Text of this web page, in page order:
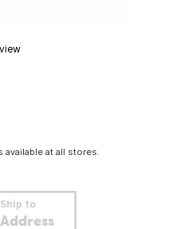
available at all stores.
Ship to
Address